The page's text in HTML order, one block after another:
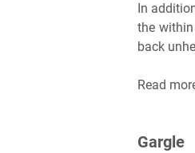
In
the
back
Read
Gargle